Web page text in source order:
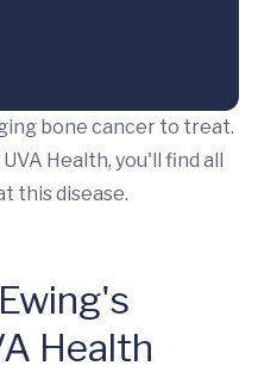
bone cancer to treat.
Health, you'll find all
this disease.
Health